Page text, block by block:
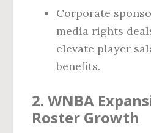
Corporate
media rights
elevate player
benefits.
2.WNBA
Roster Growth